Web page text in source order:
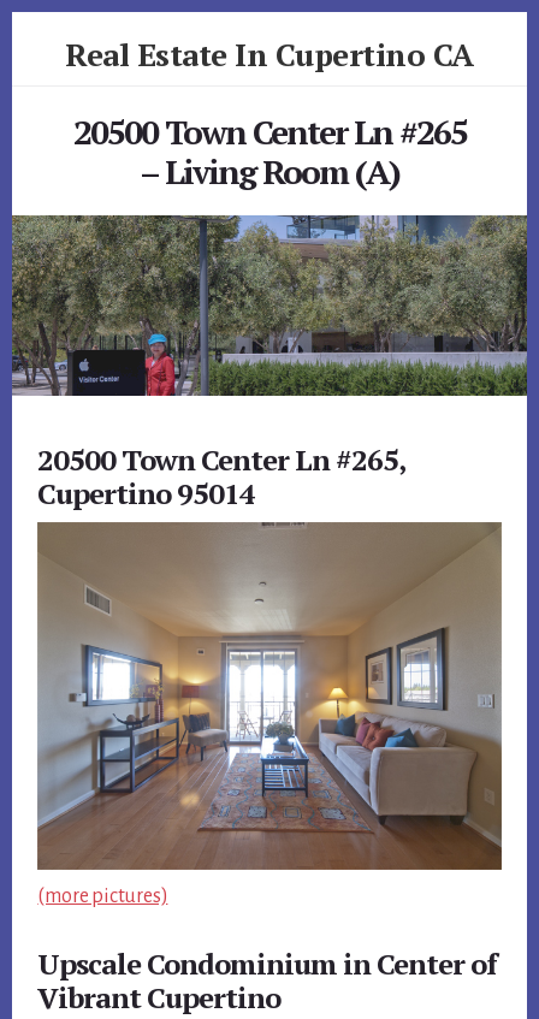
Real Estate In Cupertino CA
20500 Town Center Ln #265
– Living Room (A)
20500 Town Center Ln #265,
Cupertino 95014
(more pictures)
Upscale Condominium in Center of
Vibrant Cupertino